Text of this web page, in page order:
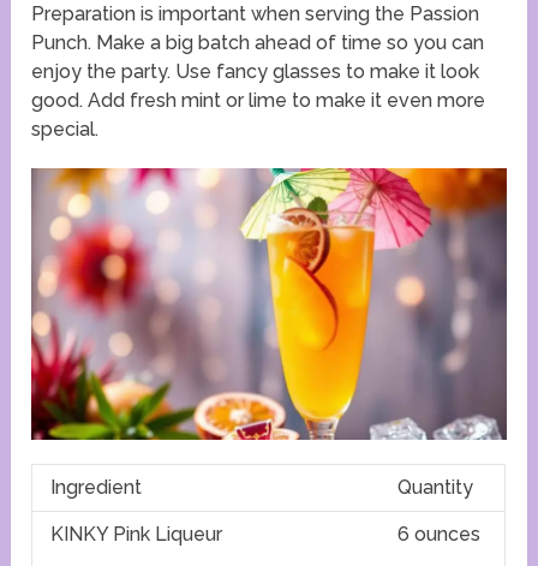
Preparation is important when serving the Passion
Punch. Make a big batch ahead of time so you can
enjoy the party. Use fancy glasses to make it look
good. Add fresh mint or lime to make it even more
special.
Ingredient Quantity
KINKY Pink Liqueur
6 ounces